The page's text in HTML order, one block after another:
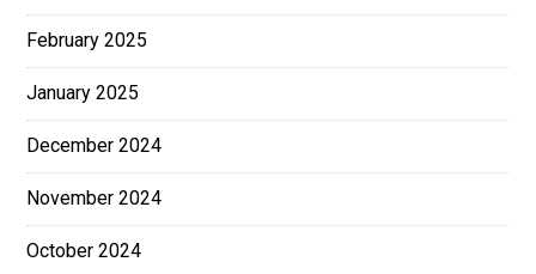
February 2025
January 2025
December 2024
November 2024
October 2024